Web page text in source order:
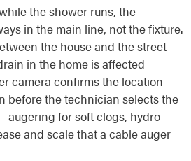
the shower runs, the
in the main line, not the fixture.
the house and the street
in the home is affected
camera confirms the location
before the technician selects the
augering for soft clogs, hydro
and scale that a cable auger